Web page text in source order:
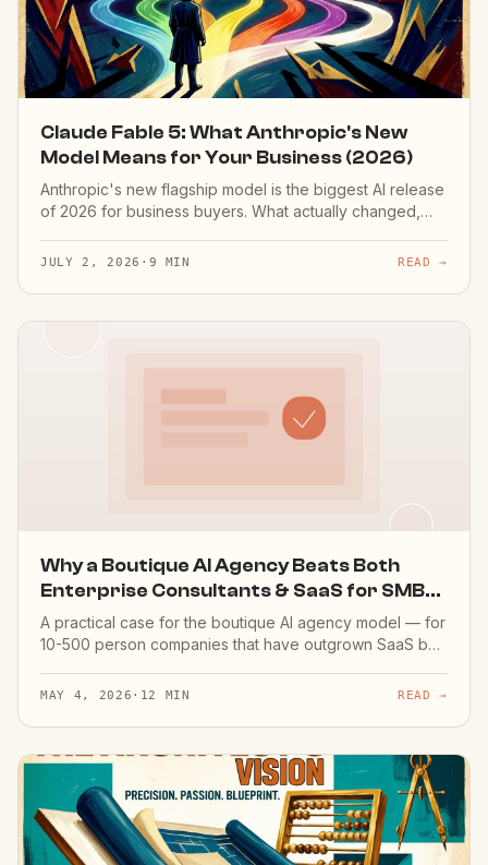
Claude Fable 5: What Anthropic's New
Model Means for Your Business (2026)
Anthropic's new flagship model is the biggest AI release
of 2026 for business buyers. What actually changed,
provider-agnostic systems inherit the upgrade free.
JULY 2, 2026 · 9 MIN READ →
Why a Boutique AI Agency Beats Both
Enterprise Consultants & SaaS for SMBs
(2026)
A practical case for the boutique AI agency model — for
10-500 person companies that have outgrown SaaS but
real timelines, honest tradeoffs.
MAY 4, 2026 · 12 MIN READ →